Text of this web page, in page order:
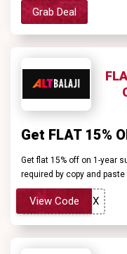
Grab Deal
Get FLAT 15%
Get flat 15% off on 1-year
required by copy and
View Code